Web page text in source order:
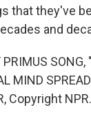
that they've
and
SONG,
MIND
Copyright NPR.